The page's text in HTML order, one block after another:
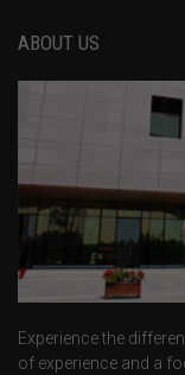
ABOUT US
Experience the
of experience and a